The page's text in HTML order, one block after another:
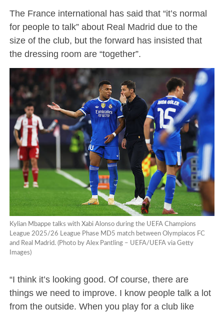
The France international has said that “it’s normal
for people to talk” about Real Madrid due to the
size of the club, but the forward has insisted that
the dressing room are “together”.
Kylian Mbappe talks with Xabi Alonso during the UEFA Champions
League 2025/26 League Phase MD5 match between Olympiacos FC
and Real Madrid. (Photo by Alex Pantling – UEFA/UEFA via Getty
Images)
“I think it’s looking good. Of course, there are
things we need to improve. I know people talk a lot
from the outside. When you play for a club like